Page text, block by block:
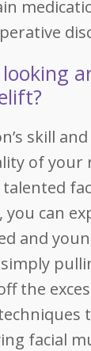
skill
of your
you can
and
the
facial